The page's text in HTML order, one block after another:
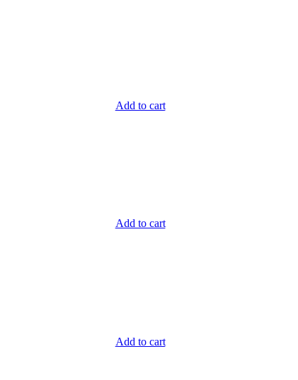
Add to cart
Add to cart
Add to cart